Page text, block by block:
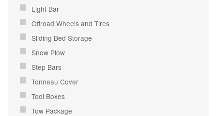
Light Bar
Offroad Wheels and Tires
Sliding Bed Storage
Snow Plow
Step Bars
Tonneau Cover
Tool Boxes
Tow Package